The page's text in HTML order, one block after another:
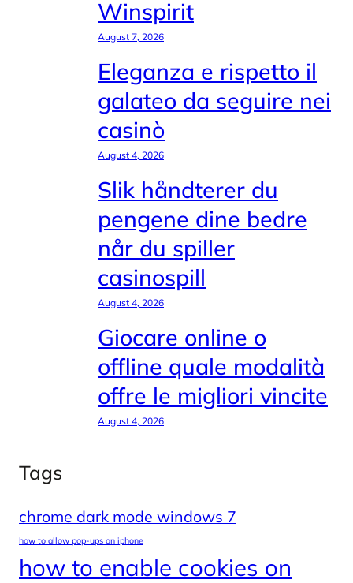
Winspirit
August 7, 2026
Eleganza e rispetto il
galateo da seguire nei
casinò
August 4, 2026
Slik håndterer du
pengene dine bedre
når du spiller
casinospill
August 4, 2026
Giocare online o
offline quale modalità
offre le migliori vincite
August 4, 2026
Tags
chrome dark mode windows 7
how to allow pop-ups on iphone
how to enable cookies on